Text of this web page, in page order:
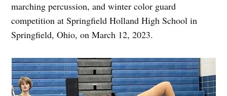
marching percussion, and winter color guard
competition at Springfield Holland High School in
Springfield, Ohio, on March 12, 2023.